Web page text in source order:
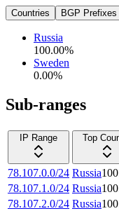
Countries BGP Prefixes
Russia
100.00%
Sweden
0.00%
Sub-ranges
IP Range
Top
78.107.0.0/24 Russia
78.107.1.0/24 Russia
78.107.2.0/24 Russia